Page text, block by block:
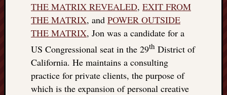
THE MATRIX REVEALED, EXIT FROM
THE MATRIX, and POWER OUTSIDE
THE MATRIX, Jon was a candidate for a
US Congressional seat in the 29th District of
California. He maintains a consulting
practice for private clients, the purpose of
which is the expansion of personal creative